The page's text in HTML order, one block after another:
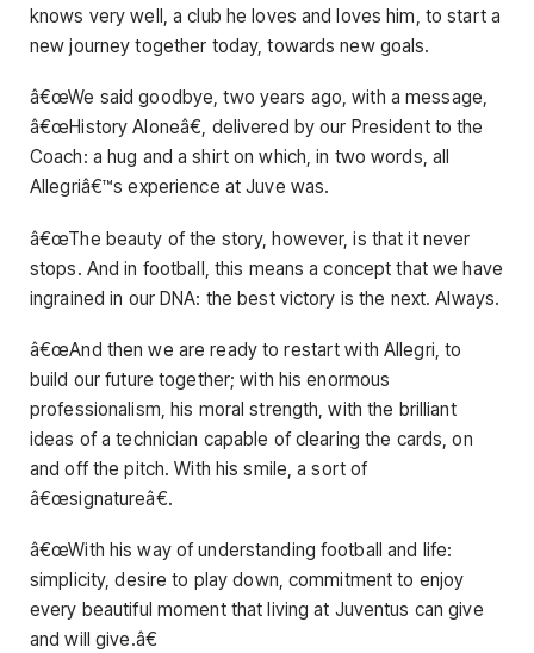
knows very well, a club he loves and loves him, to start a
new journey together today, towards new goals.
â€œWe said goodbye, two years ago, with a message,
â€œHistory Aloneâ€, delivered by our President to the
Coach: a hug and a shirt on which, in two words, all
Allegriâ€™s experience at Juve was.
â€œThe beauty of the story, however, is that it never
stops. And in football, this means a concept that we have
ingrained in our DNA: the best victory is the next. Always.
â€œAnd then we are ready to restart with Allegri, to
build our future together; with his enormous
professionalism, his moral strength, with the brilliant
ideas of a technician capable of clearing the cards, on
and off the pitch. With his smile, a sort of
â€œsignatureâ€.
â€œWith his way of understanding football and life:
simplicity, desire to play down, commitment to enjoy
every beautiful moment that living at Juventus can give
and will give.â€